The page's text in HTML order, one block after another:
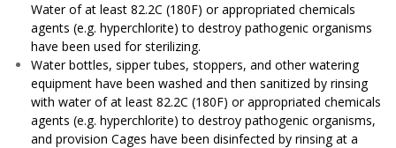
Water of at least 82.2C (180F) or appropriated chemicals
agents (e.g. hyperchlorite) to destroy pathogenic organisms
have been used for sterilizing.
Water bottles, sipper tubes, stoppers, and other watering
equipment have been washed and then sanitized by rinsing
with water of at least 82.2C (180F) or appropriated chemicals
agents (e.g. hyperchlorite) to destroy pathogenic organisms,
and provision Cages have been disinfected by rinsing at a